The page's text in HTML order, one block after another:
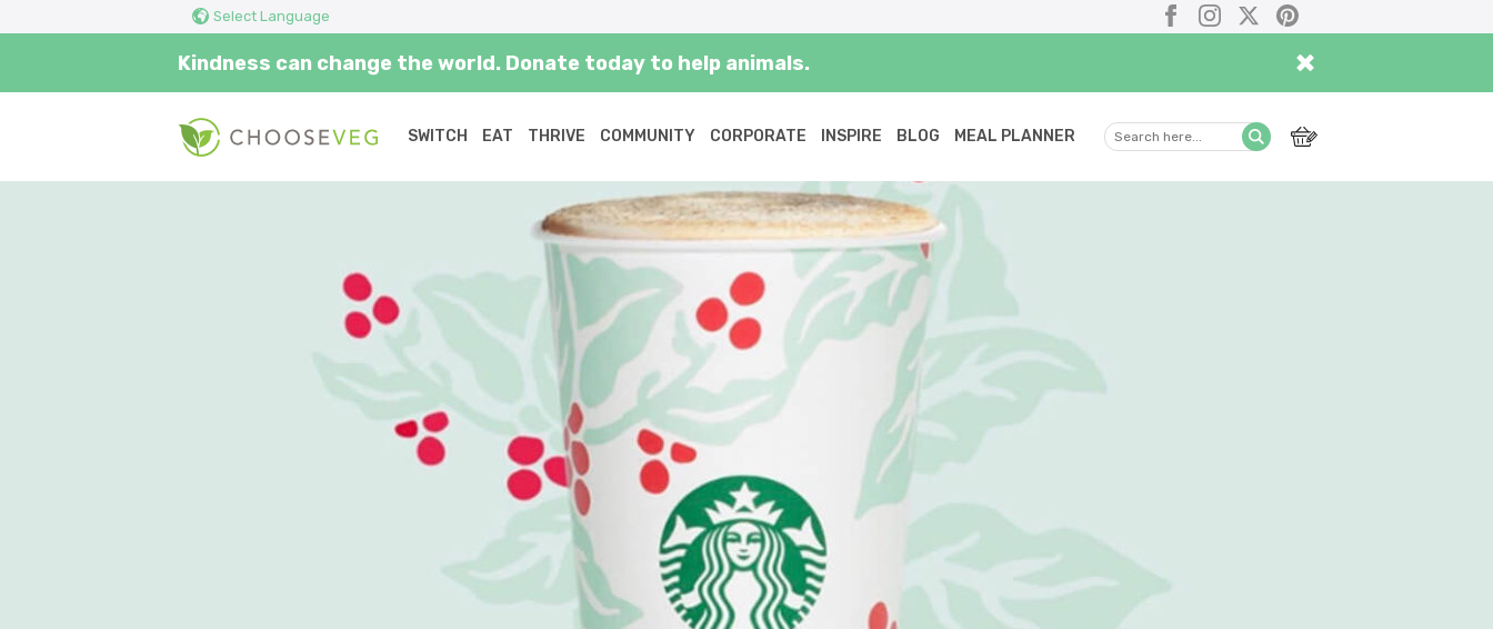
Select Language Facebook
Instagram
X
Pinterest
Kindness can change the world. Donate today to help animals.
×
SWITCH EAT THRIVE COMMUNITY CORPORATE INSPIRE BLOG MEAL PLANNER